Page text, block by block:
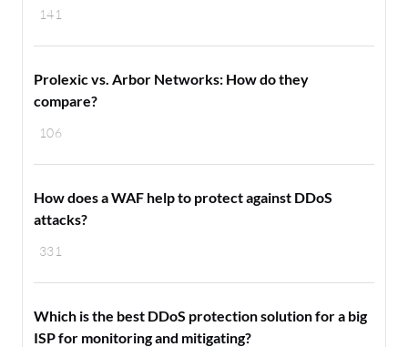
141
106
Prolexic vs. Arbor Networks: How do they
compare?
331
How does a WAF help to protect against DDoS
attacks?
Which is the best DDoS protection solution for a big
ISP for monitoring and mitigating?